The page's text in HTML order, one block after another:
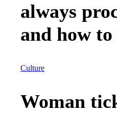
always
and how
Culture
Woman